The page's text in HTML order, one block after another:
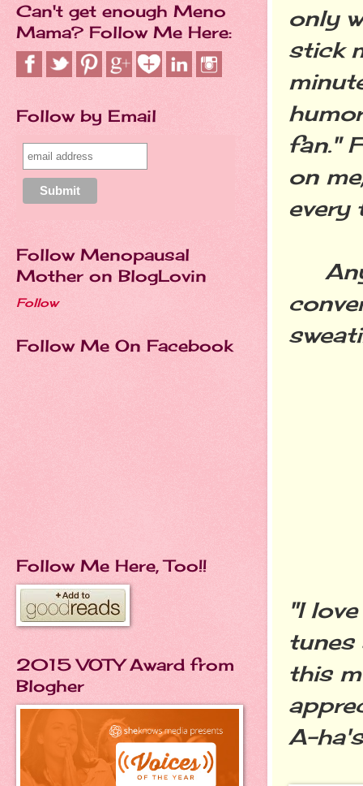
only
stick
fan."
on
every
"I
tunes
this
A-
Can't get enough Meno
Mama? Follow Me Here:
Follow by Email
Follow Menopausal
Mother on BlogLovin
Follow
Follow Me On Facebook
Follow Me Here, Too!!
2015 VOTY Award from
Blogher